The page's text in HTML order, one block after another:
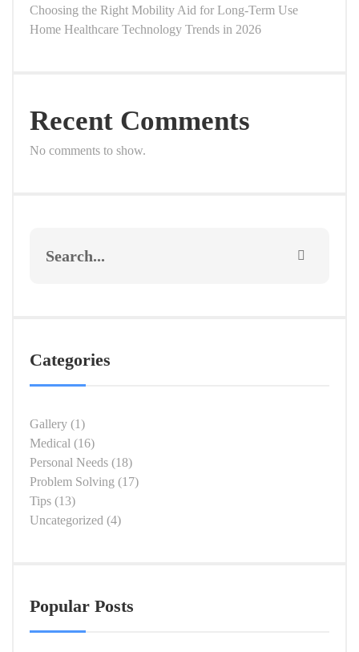
Choosing the Right Mobility Aid for Long-Term Use
Home Healthcare Technology Trends in 2026
Recent Comments
No comments to show.
Categories
Gallery (1)
Medical (16)
Personal Needs (18)
Problem Solving (17)
Tips (13)
Uncategorized (4)
Popular Posts